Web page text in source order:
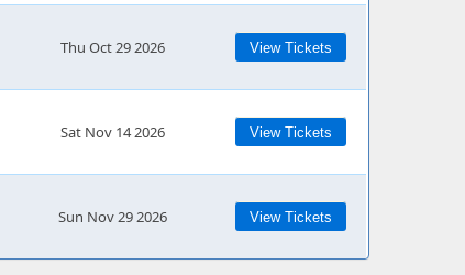
Thu Oct 29 2026 View Tickets
Sat Nov 14 2026 View Tickets
Sun Nov 29 2026 View Tickets